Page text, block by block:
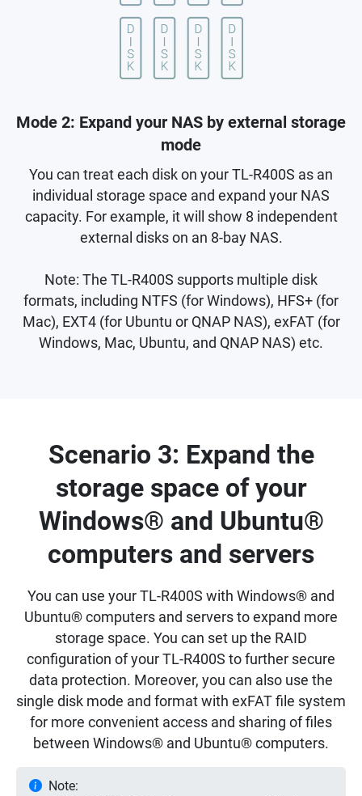
Mode 2: Expand your NAS by external storage
mode
You can treat each disk on your TL-R400S as an
individual storage space and expand your NAS
capacity. For example, it will show 8 independent
external disks on an 8-bay NAS.
Note: The TL-R400S supports multiple disk
formats, including NTFS (for Windows), HFS+ (for
Mac), EXT4 (for Ubuntu or QNAP NAS), exFAT (for
Windows, Mac, Ubuntu, and QNAP NAS) etc.
Scenario 3: Expand the
storage space of your
Windows® and Ubuntu®
computers and servers
You can use your TL-R400S with Windows® and
Ubuntu® computers and servers to expand more
storage space. You can set up the RAID
configuration of your TL-R400S to further secure
data protection. Moreover, you can also use the
single disk mode and format with exFAT file system
for more convenient access and sharing of files
between Windows® and Ubuntu® computers.
Note: